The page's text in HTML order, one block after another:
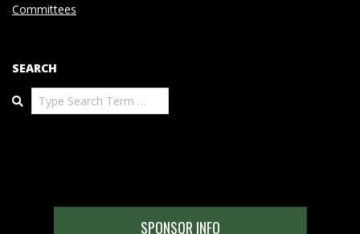
Committees
SEARCH
Search
SPONSOR INFO